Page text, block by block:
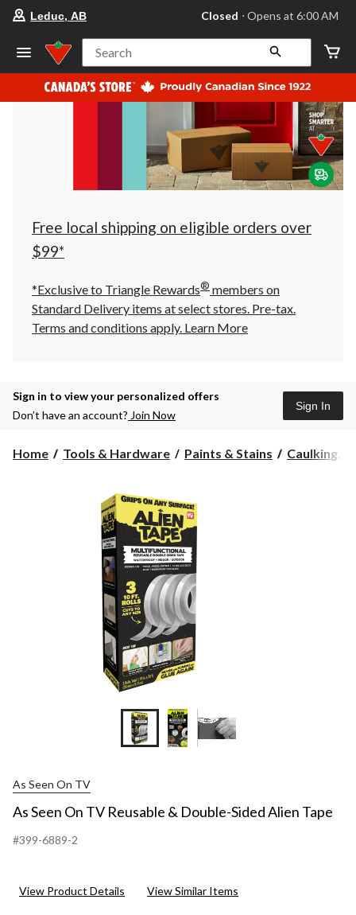
your
store
Leduc,
AB,
currently
Closed,
at
at
click
to
Leduc, AB Closed ⋅ Opens at 6:00 AM
Search
Free local shipping on eligible orders over
$99*
*Exclusive to Triangle Rewards® members on
Standard Delivery items at select stores. Pre-tax.
Terms and conditions apply. Learn More
Sign in to view your personalized offers
Don’t have an account? Join Now
Sign In
Home Tools & Hardware Paints & Stains Caulking,
As Seen On TV
As Seen On TV Reusable & Double-Sided Alien Tape
#399-6889-2
View Product Details View Similar Items